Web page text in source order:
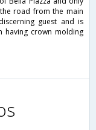
road from the main
guest and is
having crown molding